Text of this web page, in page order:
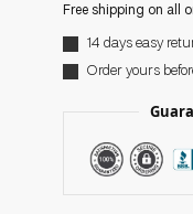
Free shipping on all
14 days easy
Order yours